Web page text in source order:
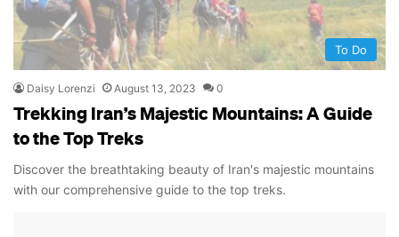
To Do
Daisy Lorenzi August 13, 2023 0
Trekking Iran’s Majestic Mountains: A Guide
to the Top Treks
Discover the breathtaking beauty of Iran's majestic mountains
with our comprehensive guide to the top treks.